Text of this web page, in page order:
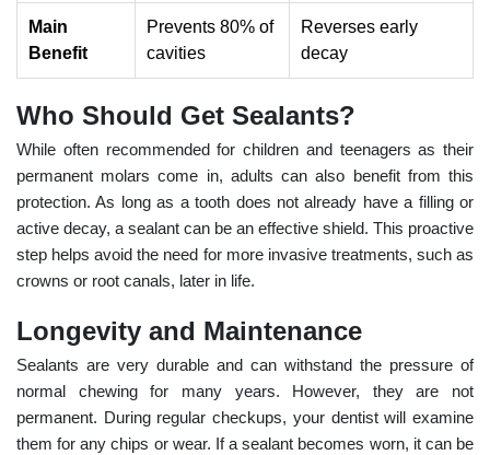
Main
Benefit
Prevents 80% of
cavities
Reverses early
decay
Who Should Get Sealants?
While often recommended for children and teenagers as their
permanent molars come in, adults can also benefit from this
protection. As long as a tooth does not already have a filling or
active decay, a sealant can be an effective shield. This proactive
step helps avoid the need for more invasive treatments, such as
crowns or root canals, later in life.
Longevity and Maintenance
Sealants are very durable and can withstand the pressure of
normal chewing for many years. However, they are not
permanent. During regular checkups, your dentist will examine
them for any chips or wear. If a sealant becomes worn, it can be